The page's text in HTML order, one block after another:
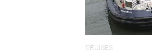
CRUISES